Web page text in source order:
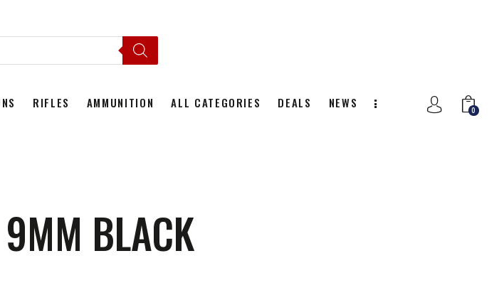
RIFLES AMMUNITION ALL CATEGORIES DEALS NEWS
0
BLACK